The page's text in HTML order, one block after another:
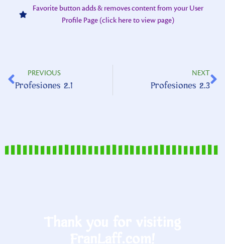
Favorite button adds & removes content from your User
Profile Page (click here to view page)
PREVIOUS
Profesiones 2.1
NEXT
Profesiones 2.3